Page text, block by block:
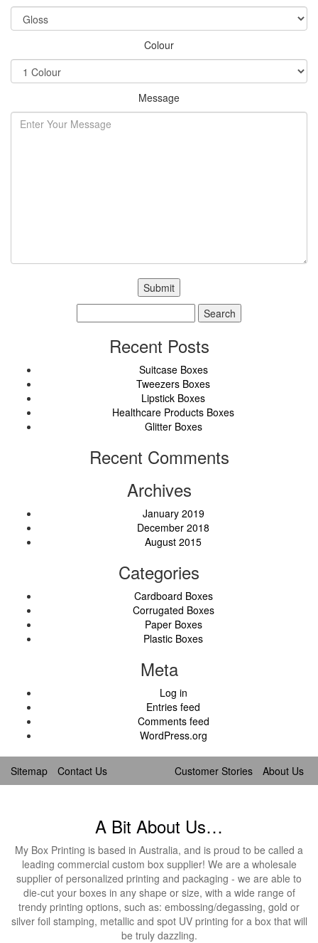
Colour
Message
for:
Recent Posts
Suitcase Boxes
Tweezers Boxes
Lipstick Boxes
Healthcare Products Boxes
Glitter Boxes
Recent Comments
Archives
January 2019
December 2018
August 2015
Categories
Cardboard Boxes
Corrugated Boxes
Paper Boxes
Plastic Boxes
Meta
Log in
Entries feed
Comments feed
WordPress.org
Sitemap Contact Us Customer Stories About Us
A Bit About Us…
My Box Printing is based in Australia, and is proud to be called a
leading commercial custom box supplier! We are a wholesale
supplier of personalized printing and packaging - we are able to
die-cut your boxes in any shape or size, with a wide range of
trendy printing options, such as: embossing/degassing, gold or
silver foil stamping, metallic and spot UV printing for a box that will
be truly dazzling.